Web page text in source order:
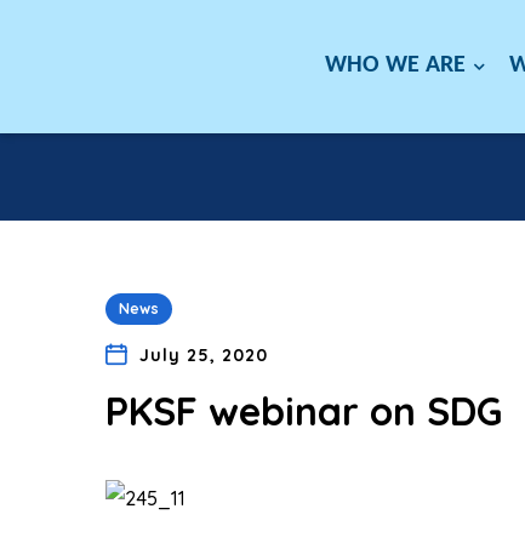
WHO WE ARE
News
July 25, 2020
PKSF webinar on SDG